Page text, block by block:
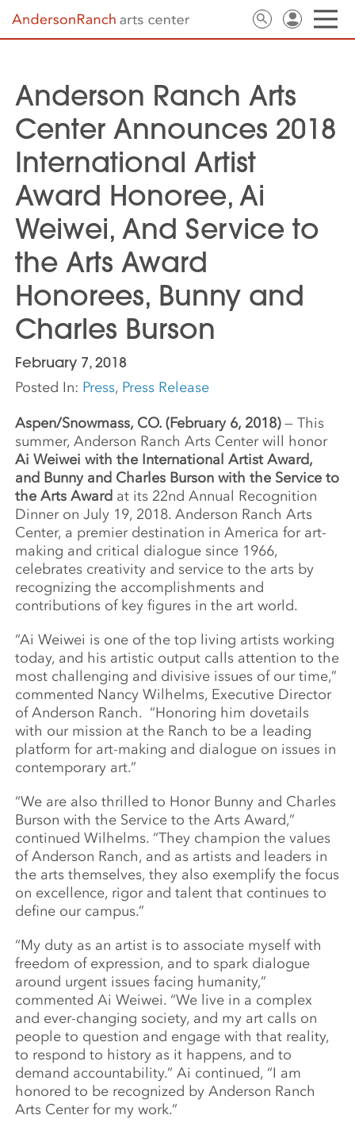
Anderson Ranch Arts
Center Announces 2018
International Artist
Award Honoree, Ai
Weiwei, And Service to
the Arts Award
Honorees, Bunny and
Charles Burson
February 7, 2018
Posted In: Press, Press Release
Aspen/Snowmass, CO. (February 6, 2018)— This
summer, Anderson Ranch Arts Center will honor
Ai Weiwei with the International Artist Award,
and Bunny and Charles Burson with the Service to
the Arts Award at its 22nd Annual Recognition
Dinner on July 19, 2018. Anderson Ranch Arts
Center, a premier destination in America for art-
making and critical dialogue since 1966,
celebrates creativity and service to the arts by
recognizing the accomplishments and
contributions of key figures in the art world.
“Ai Weiwei is one of the top living artists working
today, and his artistic output calls attention to the
most challenging and divisive issues of our time,”
commented Nancy Wilhelms, Executive Director
of Anderson Ranch. “Honoring him dovetails
with our mission at the Ranch to be a leading
platform for art-making and dialogue on issues in
contemporary art.”
“We are also thrilled to Honor Bunny and Charles
Burson with the Service to the Arts Award,”
continued Wilhelms. “They champion the values
of Anderson Ranch, and as artists and leaders in
the arts themselves, they also exemplify the focus
on excellence, rigor and talent that continues to
define our campus.”
“My duty as an artist is to associate myself with
freedom of expression, and to spark dialogue
around urgent issues facing humanity,”
commented Ai Weiwei. “We live in a complex
and ever-changing society, and my art calls on
people to question and engage with that reality,
to respond to history as it happens, and to
demand accountability.” Ai continued, “I am
honored to be recognized by Anderson Ranch
Arts Center for my work.”